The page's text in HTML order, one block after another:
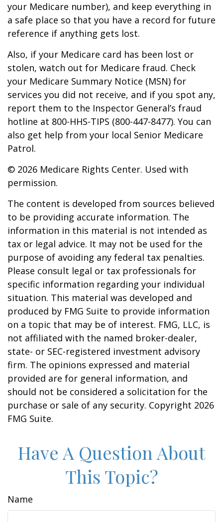
your Medicare number), and keep everything in
a safe place so that you have a record for future
reference if anything gets lost.
Also, if your Medicare card has been lost or
stolen, watch out for Medicare fraud. Check
your Medicare Summary Notice (MSN) for
services you did not receive, and if you spot any,
report them to the Inspector General’s fraud
hotline at 800-HHS-TIPS (800-447-8477). You can
also get help from your local Senior Medicare
Patrol.
© 2026 Medicare Rights Center. Used with
permission.
The content is developed from sources believed
to be providing accurate information. The
information in this material is not intended as
tax or legal advice. It may not be used for the
purpose of avoiding any federal tax penalties.
Please consult legal or tax professionals for
specific information regarding your individual
situation. This material was developed and
produced by FMG Suite to provide information
on a topic that may be of interest. FMG, LLC, is
not affiliated with the named broker-dealer,
state- or SEC-registered investment advisory
firm. The opinions expressed and material
provided are for general information, and
should not be considered a solicitation for the
purchase or sale of any security. Copyright 2026
FMG Suite.
Have A Question About
This Topic?
Name